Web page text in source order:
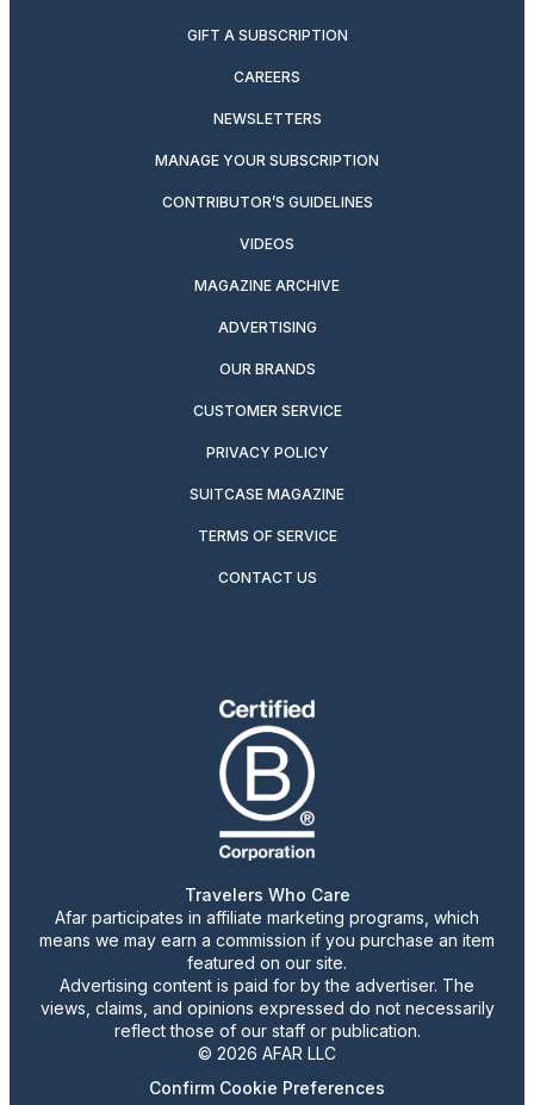
GIFT A SUBSCRIPTION
CAREERS
NEWSLETTERS
MANAGE YOUR SUBSCRIPTION
CONTRIBUTOR’S GUIDELINES
VIDEOS
MAGAZINE ARCHIVE
ADVERTISING
OUR BRANDS
CUSTOMER SERVICE
PRIVACY POLICY
SUITCASE MAGAZINE
TERMS OF SERVICE
CONTACT US
Travelers Who Care
Afar participates in affiliate marketing programs, which
means we may earn a commission if you purchase an item
featured on our site.
Advertising content is paid for by the advertiser. The
views, claims, and opinions expressed do not necessarily
reflect those of our staff or publication.
© 2026 AFAR LLC
Confirm Cookie Preferences